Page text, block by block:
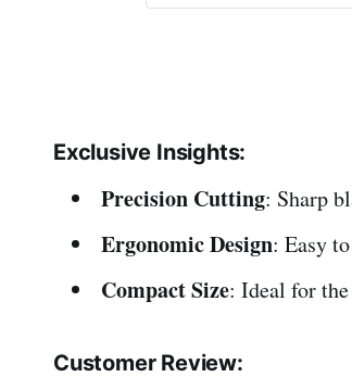
Exclusive Insights:
Precision Cutting: Sharp
Ergonomic Design: Easy
Compact Size: Ideal for
Customer Review: